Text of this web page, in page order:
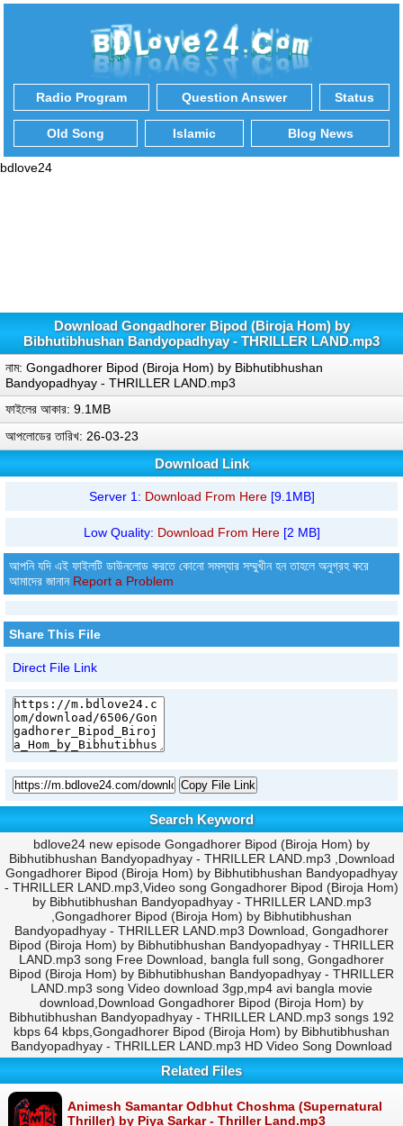
Radio Program Question Answer Status
Old Song Islamic Blog News
bdlove24
Download Gongadhorer Bipod (Biroja Hom) by
Bibhutibhushan Bandyopadhyay - THRILLER LAND.mp3
নাম: Gongadhorer Bipod (Biroja Hom) by Bibhutibhushan
Bandyopadhyay - THRILLER LAND.mp3
ফাইলের আকার: 9.1MB
আপলোডের তারিখ: 26-03-23
Download Link
Server 1: Download From Here[9.1MB]
Low Quality: Download From Here[2 MB]
আপনি যদি এই ফাইলটি ডাউনলোড করতে কোনো সমস্যার সম্মুখীন হন তাহলে অনুগ্রহ করে
আমাদের জানান Report a Problem
Share This File
Direct File Link
Copy File Link
Search Keyword
bdlove24 new episode Gongadhorer Bipod (Biroja Hom) by
Bibhutibhushan Bandyopadhyay - THRILLER LAND.mp3 ,Download
Gongadhorer Bipod (Biroja Hom) by Bibhutibhushan Bandyopadhyay
- THRILLER LAND.mp3,Video song Gongadhorer Bipod (Biroja Hom)
by Bibhutibhushan Bandyopadhyay - THRILLER LAND.mp3
,Gongadhorer Bipod (Biroja Hom) by Bibhutibhushan
Bandyopadhyay - THRILLER LAND.mp3 Download, Gongadhorer
Bipod (Biroja Hom) by Bibhutibhushan Bandyopadhyay - THRILLER
LAND.mp3 song Free Download, bangla full song, Gongadhorer
Bipod (Biroja Hom) by Bibhutibhushan Bandyopadhyay - THRILLER
LAND.mp3 song Video download 3gp,mp4 avi bangla movie
download,Download Gongadhorer Bipod (Biroja Hom) by
Bibhutibhushan Bandyopadhyay - THRILLER LAND.mp3 songs 192
kbps 64 kbps,Gongadhorer Bipod (Biroja Hom) by Bibhutibhushan
Bandyopadhyay - THRILLER LAND.mp3 HD Video Song Download
Related Files
Animesh Samantar Odbhut Choshma (Supernatural
Thriller) by Piya Sarkar - Thriller Land.mp3